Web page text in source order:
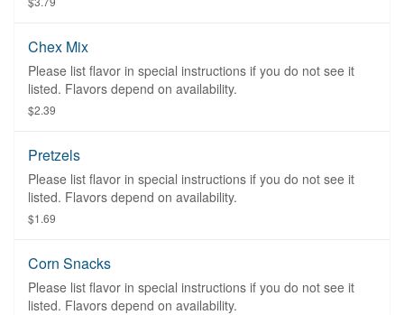
Chex Mix
Please list flavor in special instructions if you do not see it
listed. Flavors depend on availability.
$2.39
Pretzels
Please list flavor in special instructions if you do not see it
listed. Flavors depend on availability.
$1.69
Corn Snacks
Please list flavor in special instructions if you do not see it
listed. Flavors depend on availability.